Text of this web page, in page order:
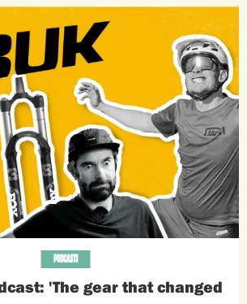
'The gear that changed
PODCASTS